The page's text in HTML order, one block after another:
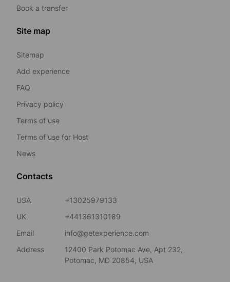
Book a transfer
Site map
Sitemap
Add experience
FAQ
Privacy policy
Terms of use
Terms of use for Host
News
Contacts
USA
+13025979133
UK
+441361310189
Email
info@getexperience.com
Address
12400 Park Potomac Ave, Apt 232,
Potomac, MD 20854, USA